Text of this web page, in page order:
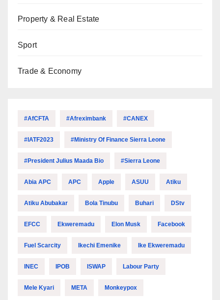
Property & Real Estate
Sport
Trade & Economy
#AfCFTA #Afreximbank #CANEX
#IATF2023 #Ministry Of Finance Sierra Leone
#President Julius Maada Bio #Sierra Leone
Abia APC APC Apple ASUU Atiku
Atiku Abubakar Bola Tinubu Buhari DStv
EFCC Ekweremadu Elon Musk Facebook
Fuel Scarcity Ikechi Emenike Ike Ekweremadu
INEC IPOB ISWAP Labour Party
Mele Kyari META Monkeypox